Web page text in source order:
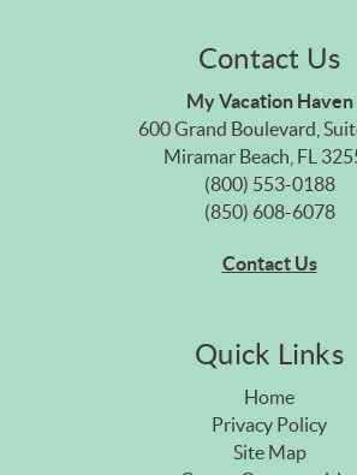
Contact Us
My Vacation Haven
600 Grand Boulevard,
Miramar Beach, FL
(800) 553-0188
(850) 608-6078
Contact Us
Quick Links
Home
Privacy Policy
Site Map